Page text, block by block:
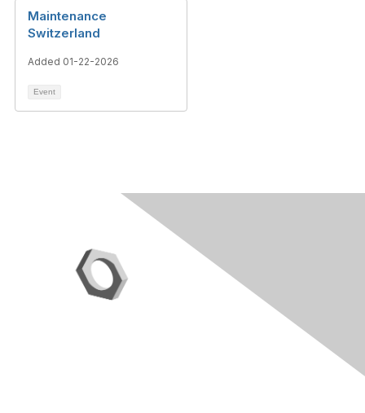
Maintenance
Switzerland
Added 01-22-2026
Event